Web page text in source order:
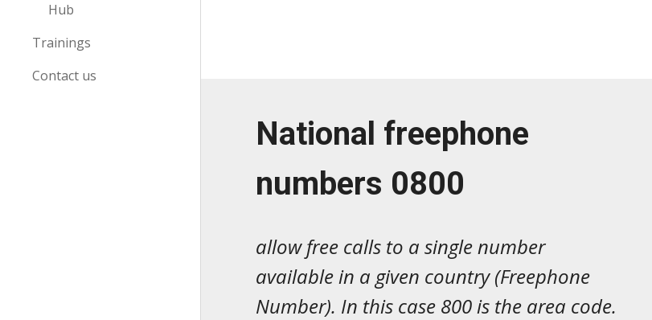
Hub
Trainings
Contact us
National freephone
numbers 0800
allow free calls to a single number
available in a given country (Freephone
Number). In this case 800 is the area code.